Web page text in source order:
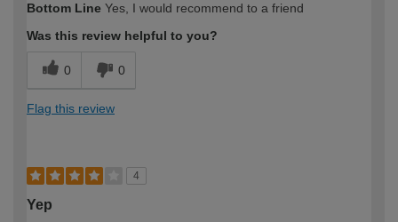
expertise?
Bottom Line Yes, I would recommend to a friend
Was this review helpful to you?
0 0
Flag this review
4
Yep